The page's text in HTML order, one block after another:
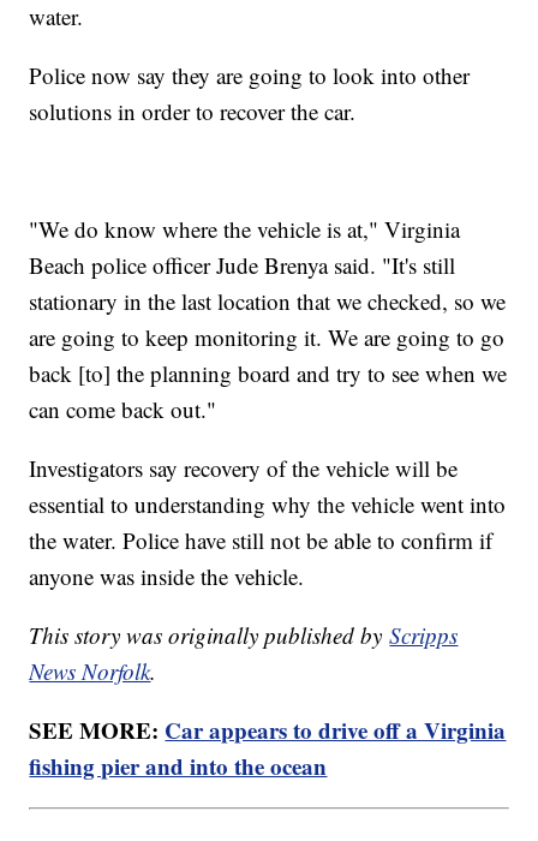
water.
Police now say they are going to look into other
solutions in order to recover the car.
"We do know where the vehicle is at," Virginia
Beach police officer Jude Brenya said. "It's still
stationary in the last location that we checked, so we
are going to keep monitoring it. We are going to go
back [to] the planning board and try to see when we
can come back out."
Investigators say recovery of the vehicle will be
essential to understanding why the vehicle went into
the water. Police have still not be able to confirm if
anyone was inside the vehicle.
This story was originally published byScripps
News Norfolk.
SEE MORE: Car appears to drive off a Virginia
fishing pier and into the ocean